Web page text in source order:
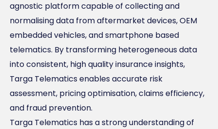
agnostic platform capable of collecting and
normalising data from aftermarket devices, OEM
embedded vehicles, and smartphone based
telematics. By transforming heterogeneous data
into consistent, high quality insurance insights,
Targa Telematics enables accurate risk
assessment, pricing optimisation, claims efficiency,
and fraud prevention.
Targa Telematics has a strong understanding of